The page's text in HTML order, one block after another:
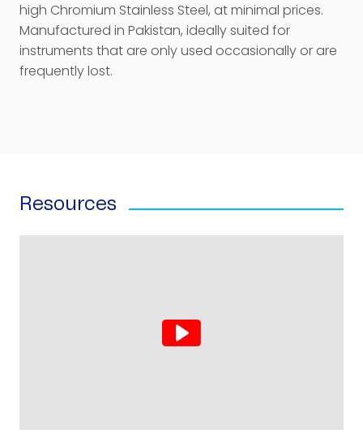
high Chromium Stainless Steel, at minimal prices.
Manufactured in Pakistan, ideally suited for
instruments that are only used occasionally or are
frequently lost.
Resources